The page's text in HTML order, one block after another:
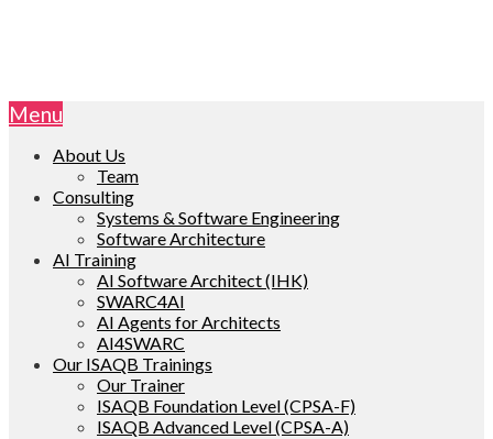
Menu
About Us
Team
Consulting
Systems & Software Engineering
Software Architecture
AI Training
AI Software Architect (IHK)
SWARC4AI
AI Agents for Architects
AI4SWARC
Our ISAQB Trainings
Our Trainer
ISAQB Foundation Level (CPSA-F)
ISAQB Advanced Level (CPSA-A)